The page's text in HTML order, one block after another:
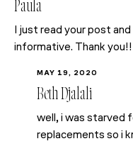
Paula
I just read your post
informative. Thank you!!
MAY 19, 2020
Beth Djalali
well, i was starved
replacements so i